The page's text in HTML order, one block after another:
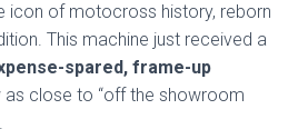
icon of motocross history, reborn
This machine just received a
spared, frame-up
as close to “off the showroom